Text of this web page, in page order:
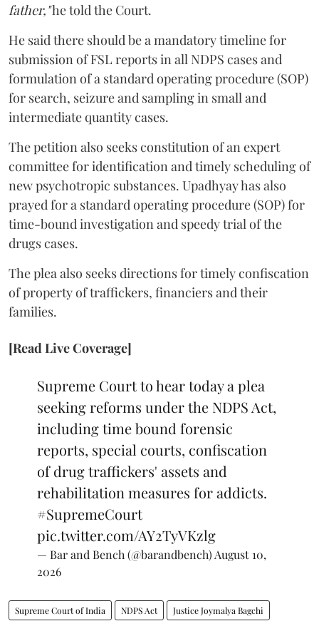
father,"he told the Court.
He said there should be a mandatory timeline for
submission of FSL reports in all NDPS cases and
formulation of a standard operating procedure (SOP)
for search, seizure and sampling in small and
intermediate quantity cases.
The petition also seeks constitution of an expert
committee for identification and timely scheduling of
new psychotropic substances. Upadhyay has also
prayed for a standard operating procedure (SOP) for
time-bound investigation and speedy trial of the
drugs cases.
The plea also seeks directions for timely confiscation
of property of traffickers, financiers and their
families.
[Read Live Coverage]
Supreme Court to hear today a plea
seeking reforms under the NDPS Act,
including time bound forensic
reports, special courts, confiscation
of drug traffickers' assets and
rehabilitation measures for addicts.
#SupremeCourt
pic.twitter.com/AY2TyVKzlg
— Bar and Bench (@barandbench) August 10,
2026
Supreme Court of India NDPS Act Justice Joymalya Bagchi